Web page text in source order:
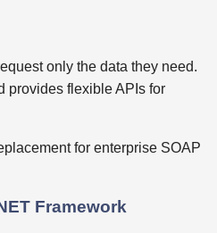
only the data they need.
provides flexible APIs for
for enterprise SOAP
Framework